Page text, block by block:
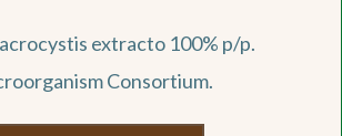
extracto 100% p/p.
Consortium.